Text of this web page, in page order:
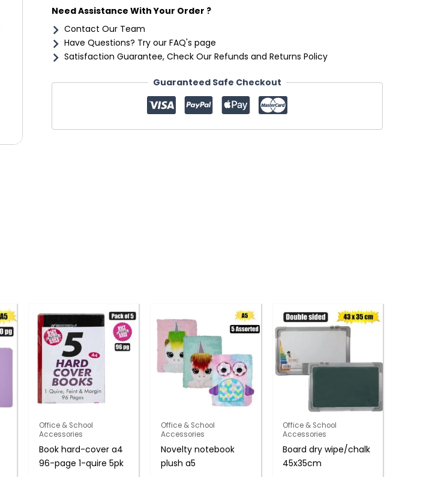
Need Assistance With Your Order ?
Contact Our Team
Have Questions? Try our FAQ's page
Satisfaction Guarantee, Check Our Refunds and Returns Policy
Guaranteed Safe Checkout
Office & School
Accessories
Book hard-cover a4
96-page 1-quire 5pk
Office & School
Accessories
Novelty notebook
plush a5
Office & School
Accessories
Board dry wipe/chalk
45x35cm